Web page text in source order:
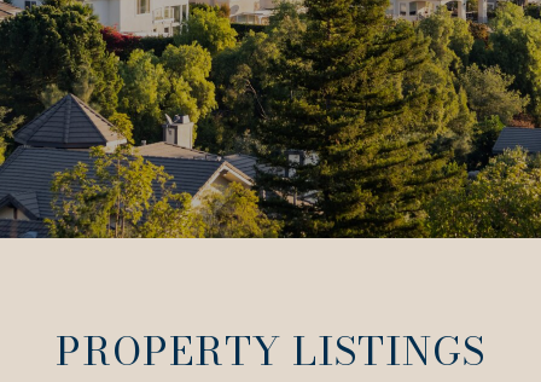
PROPERTY LISTINGS